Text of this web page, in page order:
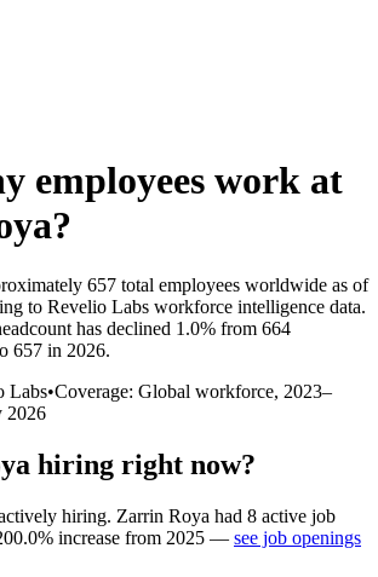
employees work at
?
657 total employees worldwide as of
to Revelio Labs workforce intelligence data.
has declined 1.0% from 664
657 in 2026.
Labs•Coverage: Global workforce, 2023–
2026
hiring right now?
hiring. Zarrin Roya had 8 active job
% increase from 2025 — see job openings